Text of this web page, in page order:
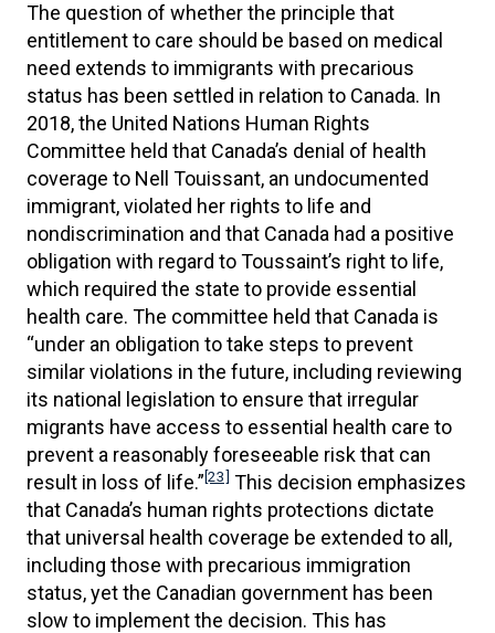
The question of whether the principle that
entitlement to care should be based on medical
need extends to immigrants with precarious
status has been settled in relation to Canada. In
2018, the United Nations Human Rights
Committee held that Canada’s denial of health
coverage to Nell Touissant, an undocumented
immigrant, violated her rights to life and
nondiscrimination and that Canada had a positive
obligation with regard to Toussaint’s right to life,
which required the state to provide essential
health care. The committee held that Canada is
“under an obligation to take steps to prevent
similar violations in the future, including reviewing
its national legislation to ensure that irregular
migrants have access to essential health care to
prevent a reasonably foreseeable risk that can
result in loss of life.”[23] This decision emphasizes
that Canada’s human rights protections dictate
that universal health coverage be extended to all,
including those with precarious immigration
status, yet the Canadian government has been
slow to implement the decision. This has